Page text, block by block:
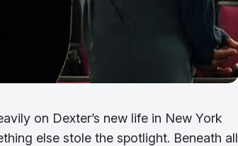
on Dexter’s new life in New York
else stole the spotlight. Beneath all